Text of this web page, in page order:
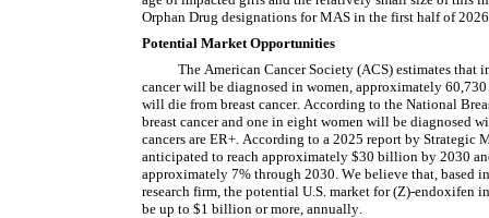
Orphan Drug designations for MAS in the first half of
Potential Market Opportunities
The American Cancer Society (ACS) estimates that
cancer will be diagnosed in women, approximately
will die from breast cancer. According to the National
breast cancer and one in eight women will be diagnosed
cancers are ER+. According to a 2025 report by Strategic
anticipated to reach approximately $30 billion by 2030
approximately 7% through 2030. We believe that, based
research firm, the potential U.S. market for (Z)-endoxifen
be up to $1 billion or more, annually.